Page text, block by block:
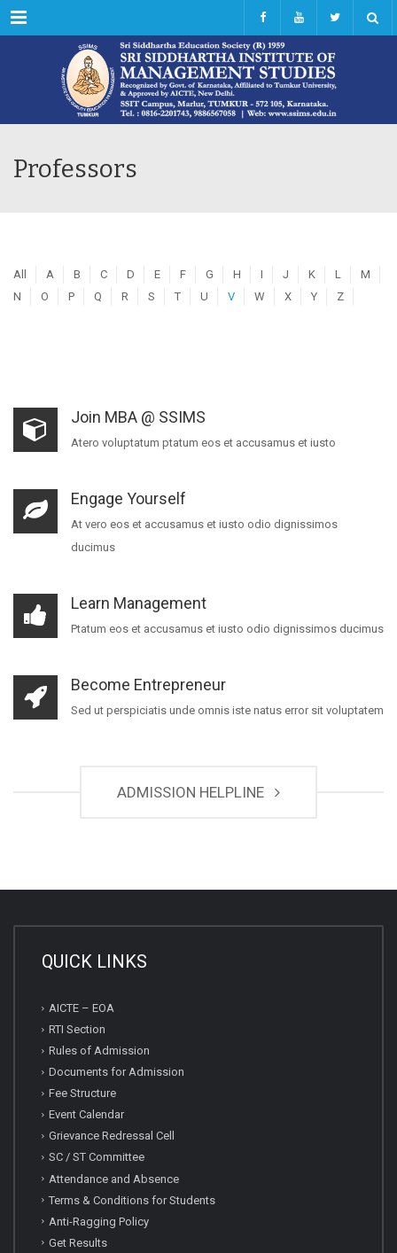
Menu
Professors
All A B C D E F G H I J K L
M
N
O P Q R S T U V W X Y Z
Join MBA @ SSIMS
Atero voluptatum ptatum eos et accusamus et iusto
Engage Yourself
At vero eos et accusamus et iusto odio dignissimos
ducimus
Learn Management
Ptatum eos et accusamus et iusto odio dignissimos ducimus
Become Entrepreneur
Sed ut perspiciatis unde omnis iste natus error sit voluptatem
ADMISSION HELPLINE
QUICK LINKS
AICTE – EOA
RTI Section
Rules of Admission
Documents for Admission
Fee Structure
Event Calendar
Grievance Redressal Cell
SC / ST Committee
Attendance and Absence
Terms & Conditions for Students
Anti-Ragging Policy
Get Results